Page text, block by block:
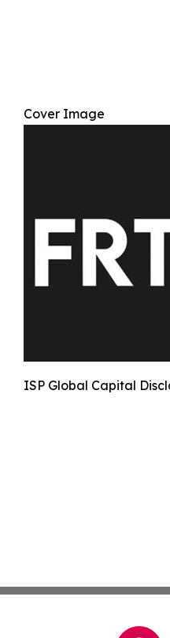
Cover Image
ISP Global Capital